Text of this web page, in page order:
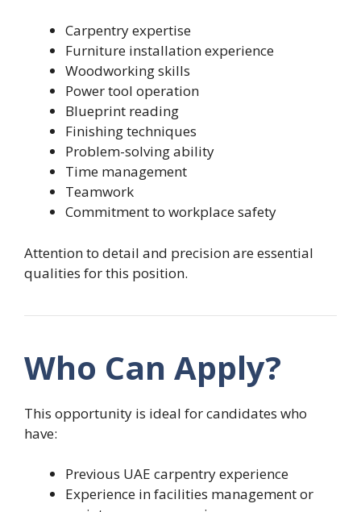
Carpentry expertise
Furniture installation experience
Woodworking skills
Power tool operation
Blueprint reading
Finishing techniques
Problem-solving ability
Time management
Teamwork
Commitment to workplace safety
Attention to detail and precision are essential
qualities for this position.
Who Can Apply?
This opportunity is ideal for candidates who
have:
Previous UAE carpentry experience
Experience in facilities management or